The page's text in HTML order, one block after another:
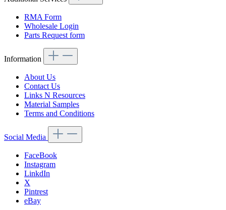
RMA Form
Wholesale Login
Parts Request form
Information
About Us
Contact Us
Links N Resources
Material Samples
Terms and Conditions
Social Media
FaceBook
Instagram
LinkdIn
X
Pintrest
eBay